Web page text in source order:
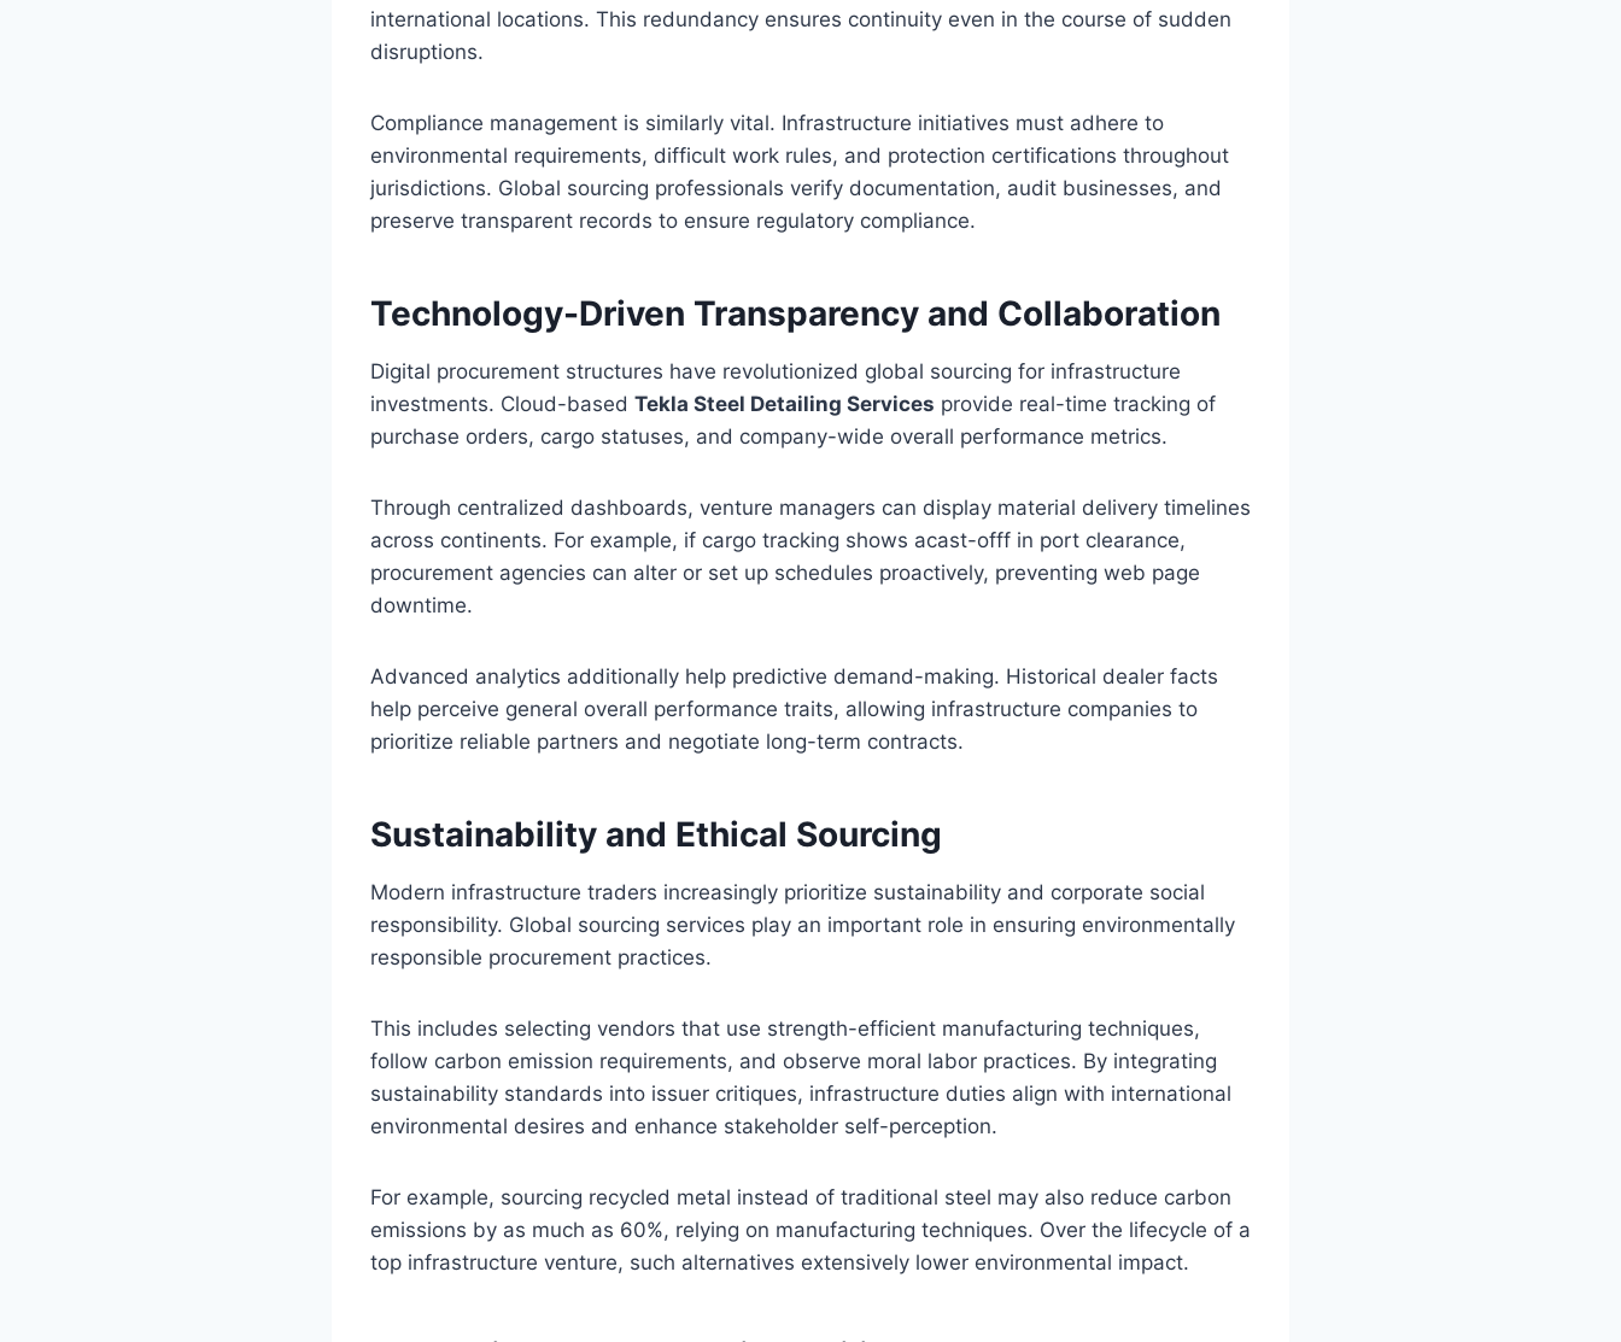
international locations. This redundancy ensures continuity even in the course of sudden
disruptions.
Compliance management is similarly vital. Infrastructure initiatives must adhere to
environmental requirements, difficult work rules, and protection certifications throughout
jurisdictions. Global sourcing professionals verify documentation, audit businesses, and
preserve transparent records to ensure regulatory compliance.
Technology-Driven Transparency and Collaboration
Digital procurement structures have revolutionized global sourcing for infrastructure
investments. Cloud-based Tekla Steel Detailing Services provide real-time tracking of
purchase orders, cargo statuses, and company-wide overall performance metrics.
Through centralized dashboards, venture managers can display material delivery timelines
across continents. For example, if cargo tracking shows acast-offf in port clearance,
procurement agencies can alter or set up schedules proactively, preventing web page
downtime.
Advanced analytics additionally help predictive demand-making. Historical dealer facts
help perceive general overall performance traits, allowing infrastructure companies to
prioritize reliable partners and negotiate long-term contracts.
Sustainability and Ethical Sourcing
Modern infrastructure traders increasingly prioritize sustainability and corporate social
responsibility. Global sourcing services play an important role in ensuring environmentally
responsible procurement practices.
This includes selecting vendors that use strength-efficient manufacturing techniques,
follow carbon emission requirements, and observe moral labor practices. By integrating
sustainability standards into issuer critiques, infrastructure duties align with international
environmental desires and enhance stakeholder self-perception.
For example, sourcing recycled metal instead of traditional steel may also reduce carbon
emissions by as much as 60%, relying on manufacturing techniques. Over the lifecycle of a
top infrastructure venture, such alternatives extensively lower environmental impact.